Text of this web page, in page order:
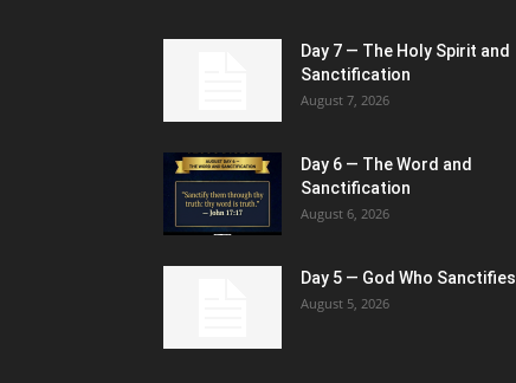
Day 7 — The Holy Spirit and
Sanctification
August 7, 2026
Day 6 — The Word and
Sanctification
August 6, 2026
Day 5 — God Who Sanctifies
August 5, 2026